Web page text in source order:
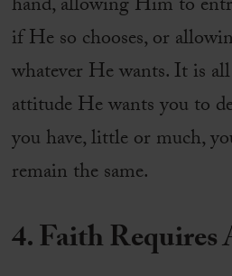
hand, allowing Him to
if He so chooses, or
whatever He wants. It is
attitude He wants you to
you have, little or much,
remain the same.
4. Faith